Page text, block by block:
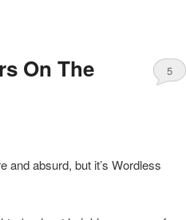
On The
5
and absurd, but it’s Wordless